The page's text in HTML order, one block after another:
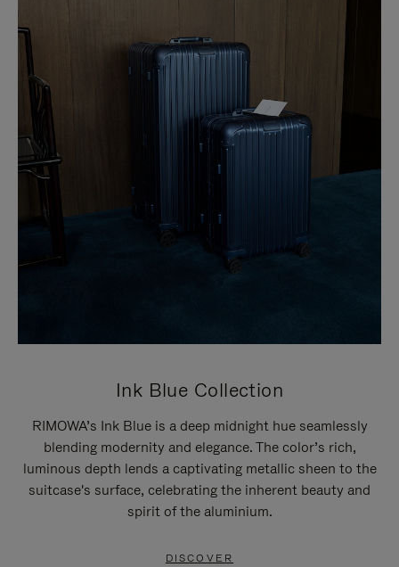
Ink Blue Collection
RIMOWA’s Ink Blue is a deep midnight hue seamlessly
blending modernity and elegance. The color’s rich,
luminous depth lends a captivating metallic sheen to the
suitcase's surface, celebrating the inherent beauty and
spirit of the aluminium.
DISCOVER